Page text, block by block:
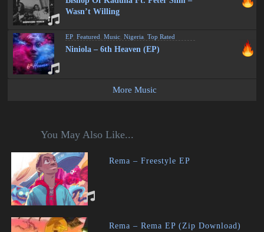
Wasn’t Willing
EP ,Featured ,Music ,Nigeria ,Top Rated
Niniola – 6th Heaven (EP)
More Music
You May Also Like...
Rema – Freestyle EP
Rema – Rema EP (Zip Download)